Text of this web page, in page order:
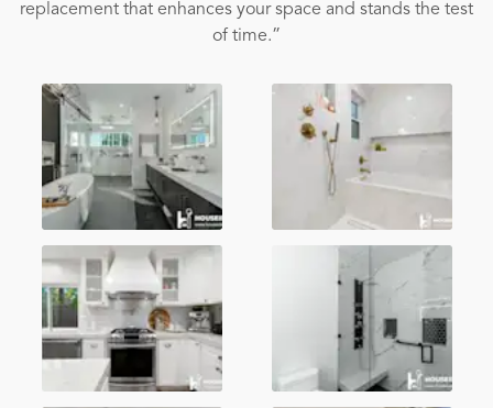
replacement that enhances your space and stands the test
of time.”